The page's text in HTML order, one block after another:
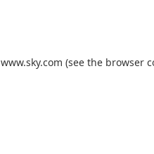
www.sky.com (see the browser